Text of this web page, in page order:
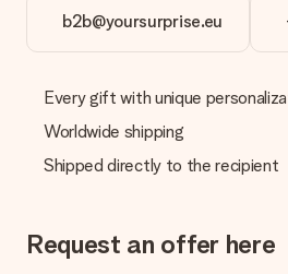
b2b@yoursurprise.eu
Every gift with unique
Worldwide shipping
Shipped directly to the recipient
Request an offer here